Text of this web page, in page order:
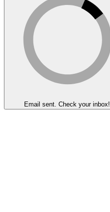
Email sent. Check your inbox!